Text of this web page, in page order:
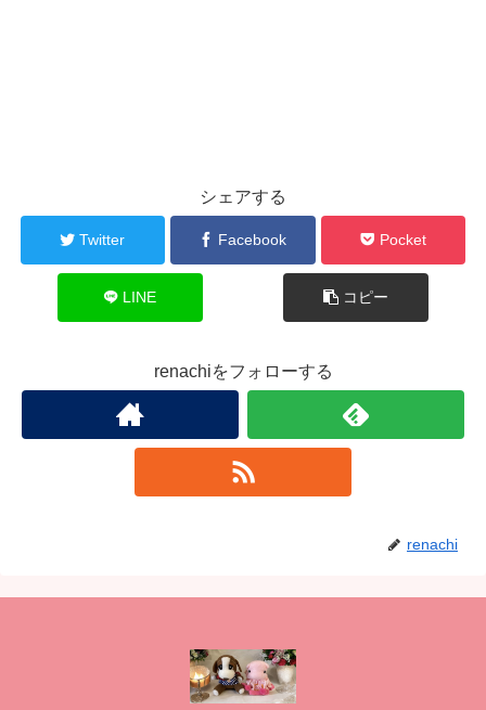
シェアする
Twitter Facebook Pocket
LINE コピー
renachiをフォローする
renachi